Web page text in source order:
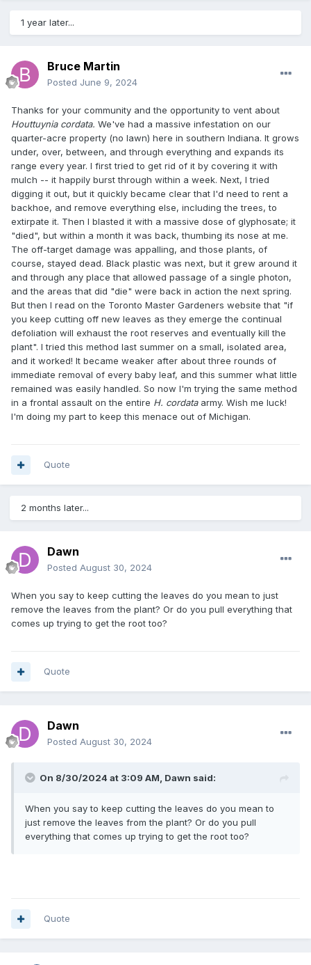
1 year later...
Bruce Martin
Posted June 9, 2024
Thanks for your community and the opportunity to vent about
Houttuynia cordata. We've had a massive infestation on our
quarter-acre property (no lawn) here in southern Indiana. It grows
under, over, between, and through everything and expands its
range every year. I first tried to get rid of it by covering it with
mulch -- it happily burst through within a week. Next, I tried
digging it out, but it quickly became clear that I'd need to rent a
backhoe, and remove everything else, including the trees, to
extirpate it. Then I blasted it with a massive dose of glyphosate; it
"died", but within a month it was back, thumbing its nose at me.
The off-target damage was appalling, and those plants, of
course, stayed dead. Black plastic was next, but it grew around it
and through any place that allowed passage of a single photon,
and the areas that did "die" were back in action the next spring.
But then I read on the Toronto Master Gardeners website that "if
you keep cutting off new leaves as they emerge the continual
defoliation will exhaust the root reserves and eventually kill the
plant". I tried this method last summer on a small, isolated area,
and it worked! It became weaker after about three rounds of
immediate removal of every baby leaf, and this summer what little
remained was easily handled. So now I'm trying the same method
in a frontal assault on the entire H. cordataarmy. Wish me luck!
I'm doing my part to keep this menace out of Michigan.
Quote
2 months later...
Dawn
Posted August 30, 2024
When you say to keep cutting the leaves do you mean to just
remove the leaves from the plant? Or do you pull everything that
comes up trying to get the root too?
Quote
Dawn
Posted August 30, 2024
On 8/30/2024 at 3:09 AM, Dawn said:
When you say to keep cutting the leaves do you mean to
just remove the leaves from the plant? Or do you pull
everything that comes up trying to get the root too?
Quote